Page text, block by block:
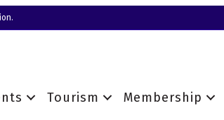
Tourism Membership